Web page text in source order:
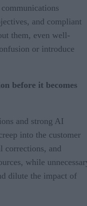
and compliant
them, even well-
or introduce
before it becomes
and strong AI
into the customer
corrections, and
while
dilute the impact of